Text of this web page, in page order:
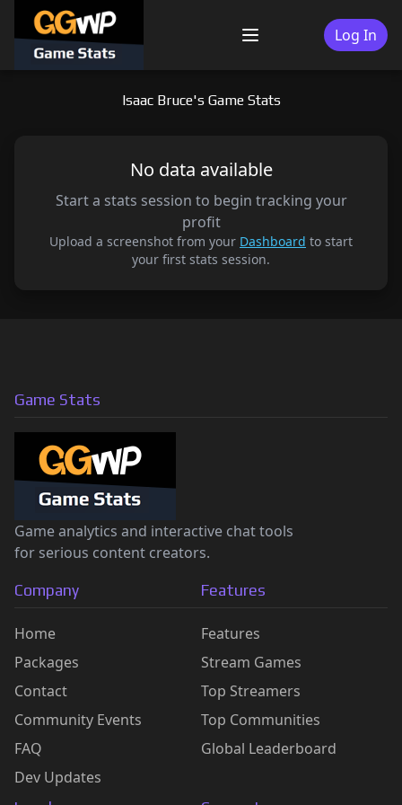
content
Menu Log In
Isaac Bruce's Game Stats
No data available
Start a stats session to begin tracking your
profit
Upload a screenshot from your Dashboard to start
your first stats session.
Game Stats
Game analytics and interactive chat tools
for serious content creators.
Company
Home
Packages
Contact
Community Events
FAQ
Dev Updates
Features
Features
Stream Games
Top Streamers
Top Communities
Global Leaderboard